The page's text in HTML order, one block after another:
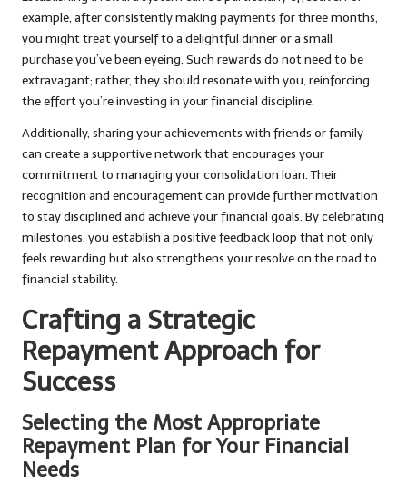
example, after consistently making payments for three months,
you might treat yourself to a delightful dinner or a small
purchase you’ve been eyeing. Such rewards do not need to be
extravagant; rather, they should resonate with you, reinforcing
the effort you’re investing in your financial discipline.
Additionally, sharing your achievements with friends or family
can create a supportive network that encourages your
commitment to managing your consolidation loan. Their
recognition and encouragement can provide further motivation
to stay disciplined and achieve your financial goals. By celebrating
milestones, you establish a positive feedback loop that not only
feels rewarding but also strengthens your resolve on the road to
financial stability.
Crafting a Strategic
Repayment Approach for
Success
Selecting the Most Appropriate
Repayment Plan for Your Financial
Needs